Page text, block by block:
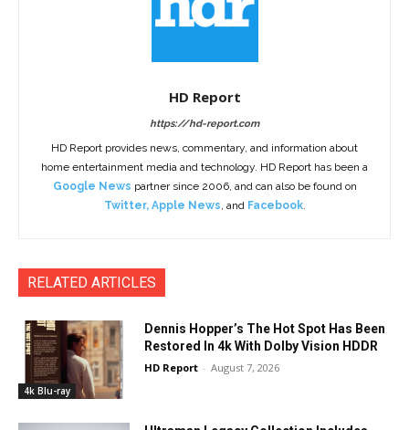
HD Report
https://hd-report.com
HD Report provides news, commentary, and information about
home entertainment media and technology. HD Report has been a
Google News partner since 2006, and can also be found on
Twitter, Apple News, and Facebook.
RELATED ARTICLES
4k Blu-ray
Dennis Hopper’s The Hot Spot Has Been
Restored In 4k With Dolby Vision HDDR
HD Report - August 7, 2026